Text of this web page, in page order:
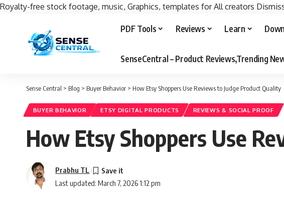
Royalty-free stock footage, music, Graphics, templates for All creators
PDF Tools Reviews Learn
SenseCentral – Product Reviews,Trending
Sense Central > Blog > Buyer Behavior > How Etsy Shoppers Use Reviews to Judge Product Quality
BUYER BEHAVIOR ETSY DIGITAL PRODUCTS REVIEWS & SOCIAL PROOF
How Etsy Shoppers Use
Last updated: March 7, 2026 1:12 pm
Prabhu TL